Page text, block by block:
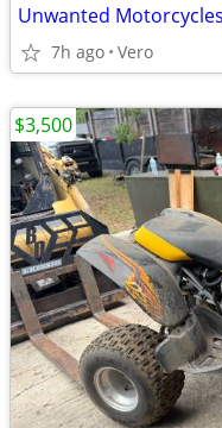
Unwanted
7h ago Vero
$3,500